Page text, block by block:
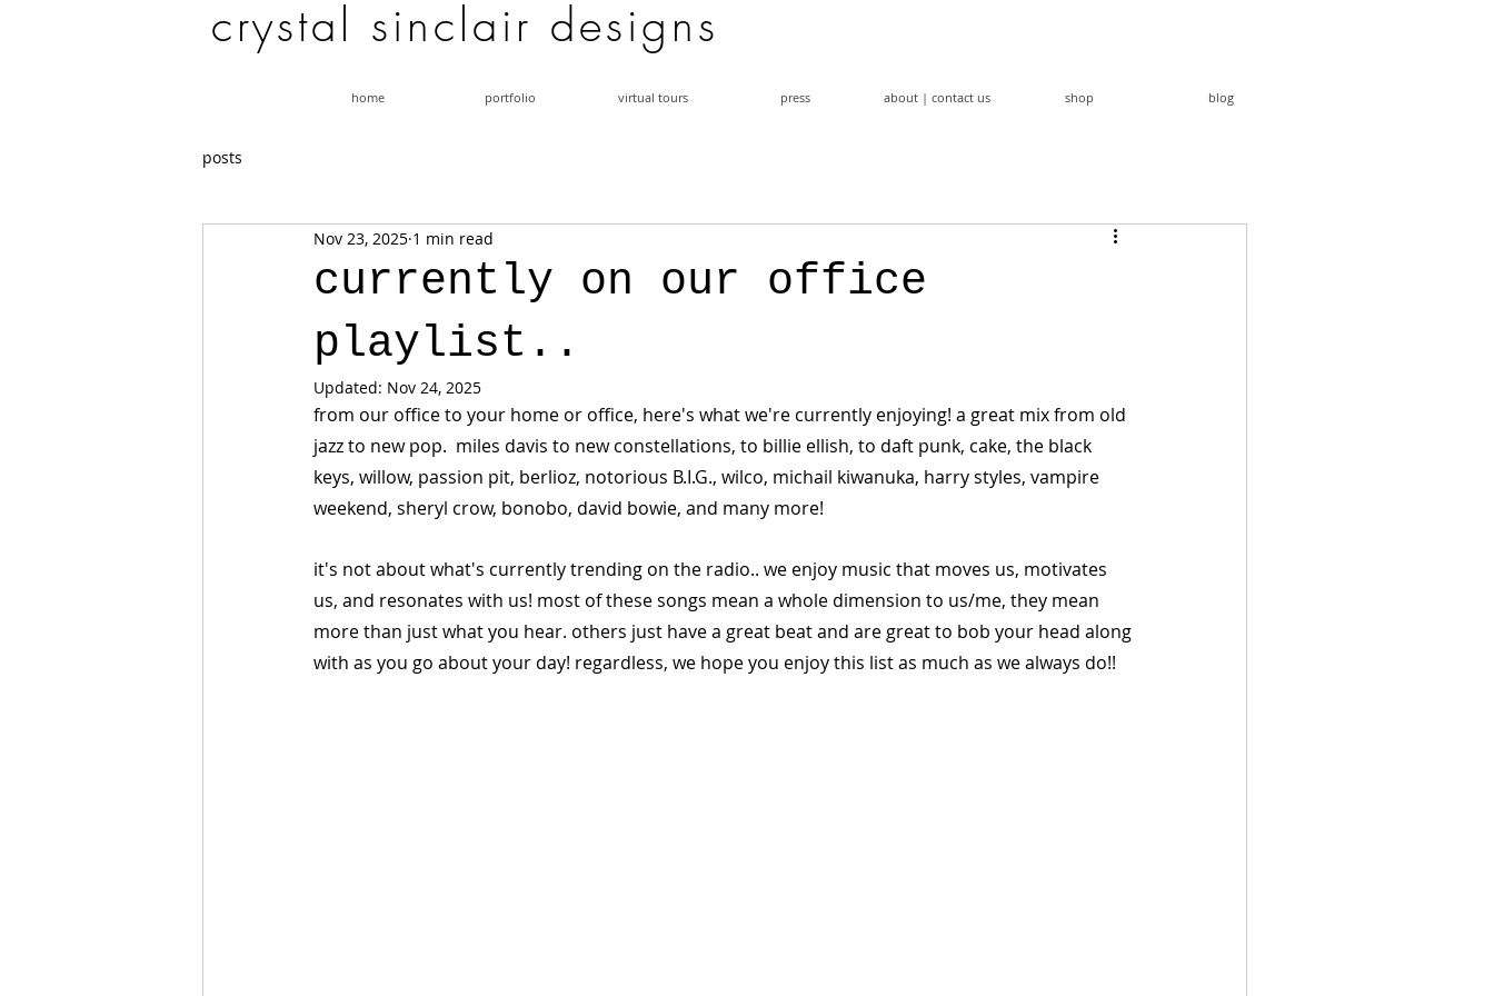
c r y s t a l s i n c l a i r d e s i g n s
home portfolio virtual tours press about | contact us shop blog
posts
currently on our office
playlist..
Nov 23, 2025 1 min read
Updated: Nov 24, 2025
from our office to your home or office, here's what we're currently enjoying! a great mix from old
jazz to new pop.  miles davis to new constellations, to billie ellish, to daft punk, cake, the black
keys, willow, passion pit, berlioz, notorious B.I.G., wilco, michail kiwanuka, harry styles, vampire
weekend, sheryl crow, bonobo, david bowie, and many more!
it's not about what's currently trending on the radio.. we enjoy music that moves us, motivates
us, and resonates with us! most of these songs mean a whole dimension to us/me, they mean
more than just what you hear. others just have a great beat and are great to bob your head along
with as you go about your day! regardless, we hope you enjoy this list as much as we always do!!